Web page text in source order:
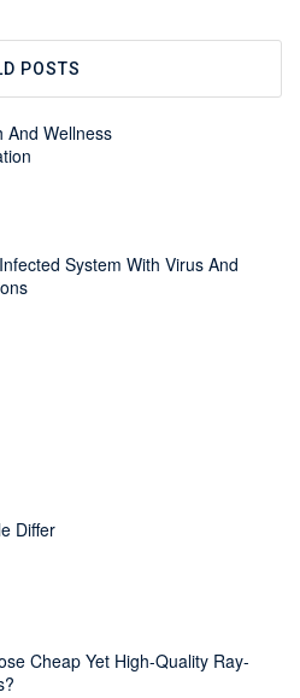
POSTS
And Wellness
System With Virus And
Differ
Cheap Yet High-Quality Ray-